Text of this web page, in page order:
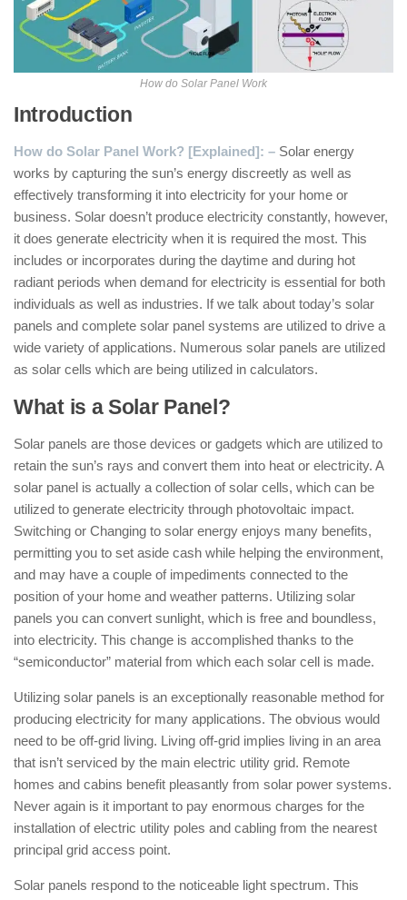
How do Solar Panel Work
Introduction
How do Solar Panel Work? [Explained]: – Solar energy
works by capturing the sun’s energy discreetly as well as
effectively transforming it into electricity for your home or
business. Solar doesn’t produce electricity constantly, however,
it does generate electricity when it is required the most. This
includes or incorporates during the daytime and during hot
radiant periods when demand for electricity is essential for both
individuals as well as industries. If we talk about today’s solar
panels and complete solar panel systems are utilized to drive a
wide variety of applications. Numerous solar panels are utilized
as solar cells which are being utilized in calculators.
What is a Solar Panel?
Solar panels are those devices or gadgets which are utilized to
retain the sun’s rays and convert them into heat or electricity. A
solar panel is actually a collection of solar cells, which can be
utilized to generate electricity through photovoltaic impact.
Switching or Changing to solar energy enjoys many benefits,
permitting you to set aside cash while helping the environment,
and may have a couple of impediments connected to the
position of your home and weather patterns. Utilizing solar
panels you can convert sunlight, which is free and boundless,
into electricity. This change is accomplished thanks to the
“semiconductor” material from which each solar cell is made.
Utilizing solar panels is an exceptionally reasonable method for
producing electricity for many applications. The obvious would
need to be off-grid living. Living off-grid implies living in an area
that isn’t serviced by the main electric utility grid. Remote
homes and cabins benefit pleasantly from solar power systems.
Never again is it important to pay enormous charges for the
installation of electric utility poles and cabling from the nearest
principal grid access point.
Solar panels respond to the noticeable light spectrum. This